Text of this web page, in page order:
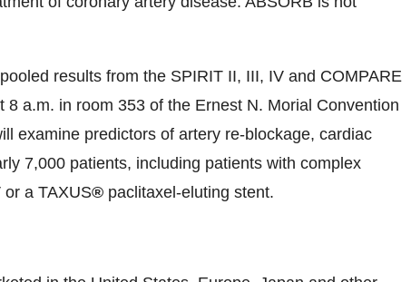
results from the SPIRIT II, III, IV and COMPARE
8 a.m. in room 353 of the Ernest N. Morial Convention
examine predictors of artery re-blockage, cardiac
7,000 patients, including patients with complex
a TAXUS® paclitaxel-eluting stent.